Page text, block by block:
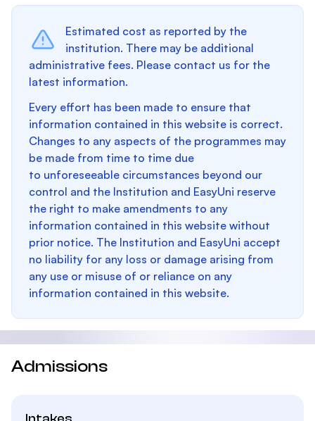
Estimated cost as reported by the
institution. There may be additional
administrative fees. Please contact us for the
latest information.
Every effort has been made to ensure that
information contained in this website is correct.
Changes to any aspects of the programmes may
be made from time to time due
to unforeseeable circumstances beyond our
control and the Institution and EasyUni reserve
the right to make amendments to any
information contained in this website without
prior notice. The Institution and EasyUni accept
no liability for any loss or damage arising from
any use or misuse of or reliance on any
information contained in this website.
Admissions